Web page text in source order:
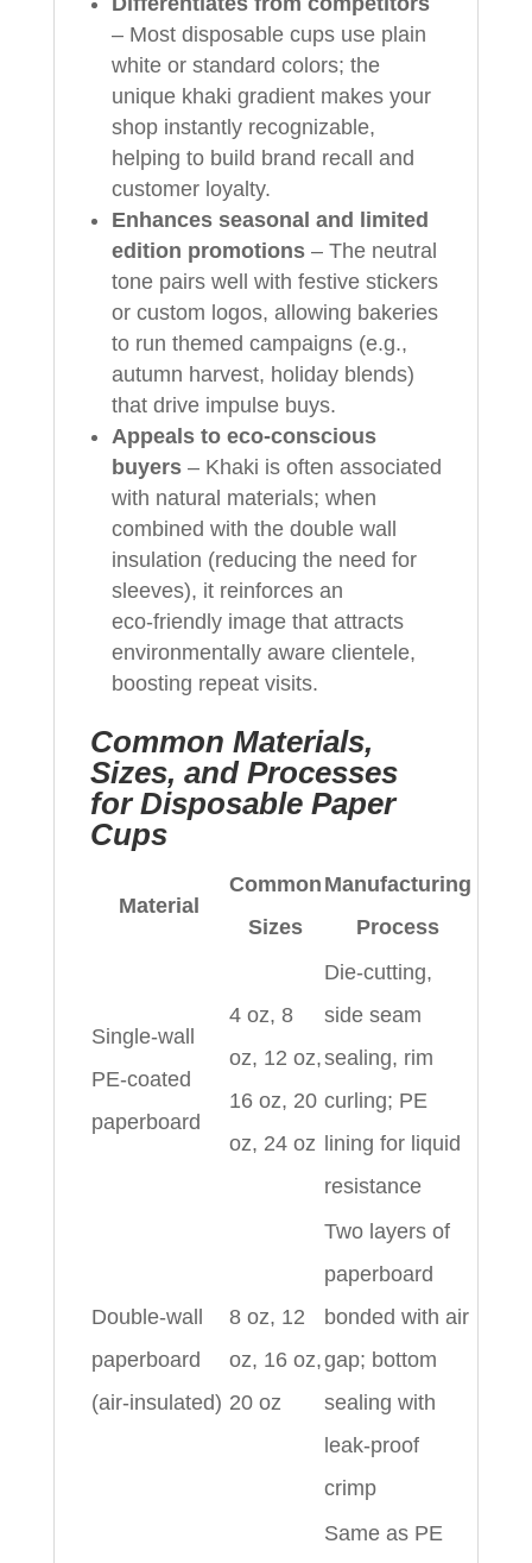
– Most disposable cups use plain
white or standard colors; the
unique khaki gradient makes your
shop instantly recognizable,
helping to build brand recall and
customer loyalty.
Enhances seasonal and limited
edition promotions– The neutral
tone pairs well with festive stickers
or custom logos, allowing bakeries
to run themed campaigns (e.g.,
autumn harvest, holiday blends)
that drive impulse buys.
Appeals to eco‑conscious
buyers– Khaki is often associated
with natural materials; when
combined with the double wall
insulation (reducing the need for
sleeves), it reinforces an
eco‑friendly image that attracts
environmentally aware clientele,
boosting repeat visits.
Common Materials,
Sizes, and Processes
for Disposable Paper
Cups
Material
Common
Sizes
Manufacturing
Process
Single‑wall
PE‑coated
paperboard
4 oz, 8
oz, 12 oz,
16 oz, 20
oz, 24 oz
Die‑cutting,
side seam
sealing, rim
curling; PE
lining for liquid
resistance
Double‑wall
paperboard
(air‑insulated)
8 oz, 12
oz, 16 oz,
20 oz
Two layers of
paperboard
bonded with air
gap; bottom
sealing with
leak‑proof
crimp
Same as PE